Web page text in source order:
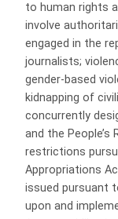
to human rights
involve
engaged in the
journalists;
gender-based
kidnapping of
concurrently
and the
restrictions
Appropriations
issued pursuant
upon and